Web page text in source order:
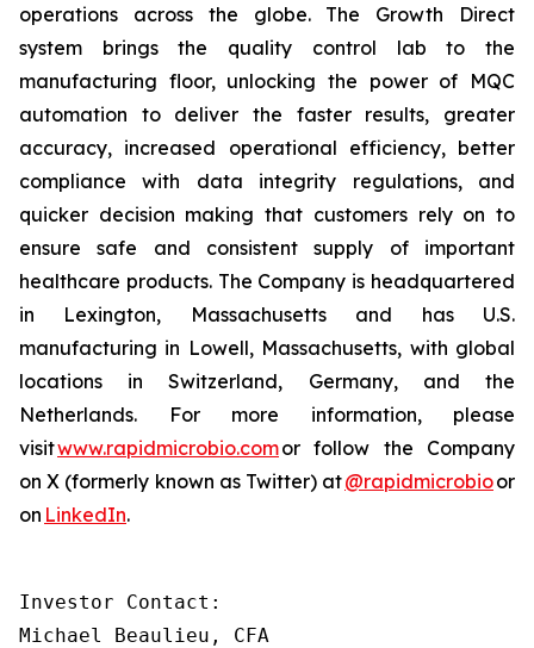
operations across the globe. The Growth Direct
system brings the quality control lab to the
manufacturing floor, unlocking the power of MQC
automation to deliver the faster results, greater
accuracy, increased operational efficiency, better
compliance with data integrity regulations, and
quicker decision making that customers rely on to
ensure safe and consistent supply of important
healthcare products. The Company is headquartered
in Lexington, Massachusetts and has U.S.
manufacturing in Lowell, Massachusetts, with global
locations in Switzerland, Germany, and the
Netherlands. For more information, please
visitwww.rapidmicrobio.comor follow the Company
on X (formerly known as Twitter) at@rapidmicrobioor
on LinkedIn.
Investor Contact:
Michael Beaulieu, CFA